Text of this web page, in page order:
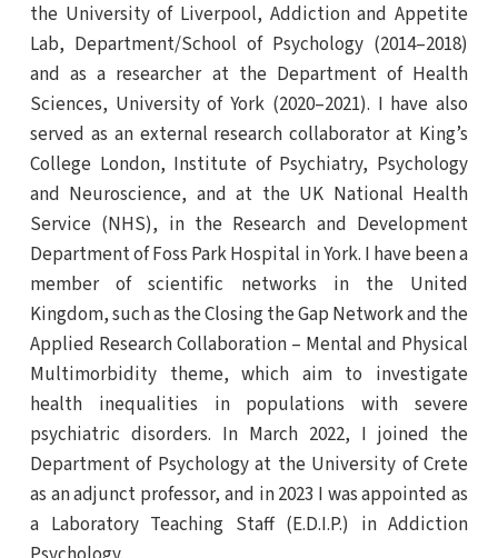
the University of Liverpool, Addiction and Appetite
Lab, Department/School of Psychology (2014–2018)
and as a researcher at the Department of Health
Sciences, University of York (2020–2021). I have also
served as an external research collaborator at King’s
College London, Institute of Psychiatry, Psychology
and Neuroscience, and at the UK National Health
Service (NHS), in the Research and Development
Department of Foss Park Hospital in York. I have been a
member of scientific networks in the United
Kingdom, such as the Closing the Gap Network and the
Applied Research Collaboration – Mental and Physical
Multimorbidity theme, which aim to investigate
health inequalities in populations with severe
psychiatric disorders. In March 2022, I joined the
Department of Psychology at the University of Crete
as an adjunct professor, and in 2023 I was appointed as
a Laboratory Teaching Staff (E.D.I.P.) in Addiction